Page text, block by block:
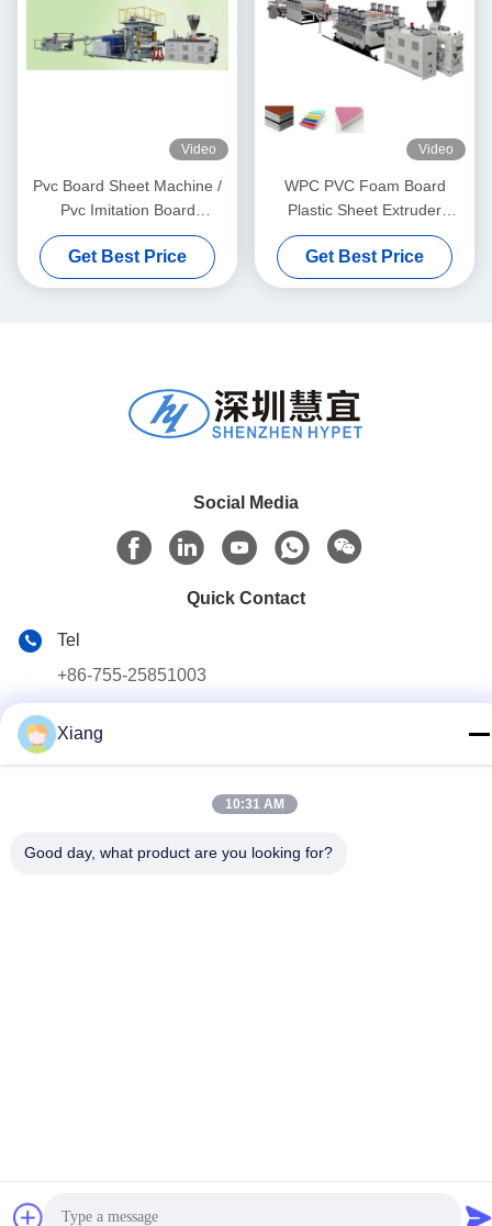
Video
Pvc Board Sheet Machine /
Pvc Imitation Board
Extrusion Line 12t/Day High
Calcium Formula
Get Best Price
Video
WPC PVC Foam Board
Plastic Sheet Extruder
Machine Electric Heating
Get Best Price
Social Media
Quick Contact
Tel
+86-755-25851003
Xiang
10:31 AM
Good day, what product are you looking for?